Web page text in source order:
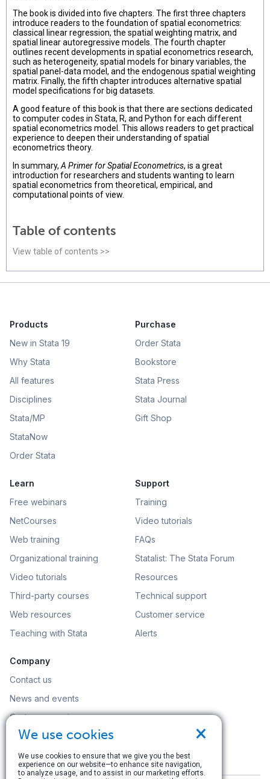
The book is divided into five chapters. The first three chapters
introduce readers to the foundation of spatial econometrics:
classical linear regression, the spatial weighting matrix, and
spatial linear autoregressive models. The fourth chapter
outlines recent developments in spatial econometrics research,
such as heterogeneity, spatial models for binary variables, the
spatial panel-data model, and the endogenous spatial weighting
matrix. Finally, the fifth chapter introduces alternative spatial
model specifications for big datasets.
A good feature of this book is that there are sections dedicated
to computer codes in Stata, R, and Python for each different
spatial econometrics model. This allows readers to get practical
experience to deepen their understanding of spatial
econometrics theory.
In summary, A Primer for Spatial Econometrics, is a great
introduction for researchers and students wanting to learn
spatial econometrics from theoretical, empirical, and
computational points of view.
Table of contents
View table of contents >>
Products
New in Stata 19
Why Stata
All features
Disciplines
Stata/MP
StataNow
Order Stata
Purchase
Order Stata
Bookstore
Stata Press
Stata Journal
Gift Shop
Learn
Free webinars
NetCourses
Web training
Organizational training
Video tutorials
Third-party courses
Web resources
Teaching with Stata
Support
Training
Video tutorials
FAQs
Statalist: The Stata Forum
Resources
Technical support
Customer service
Alerts
Company
Contact us
News and events
Customer service
Careers
Search
×
We use cookies
We use cookies to ensure that we give you the best
experience on our website—to enhance site navigation,
to analyze usage, and to assist in our marketing efforts.